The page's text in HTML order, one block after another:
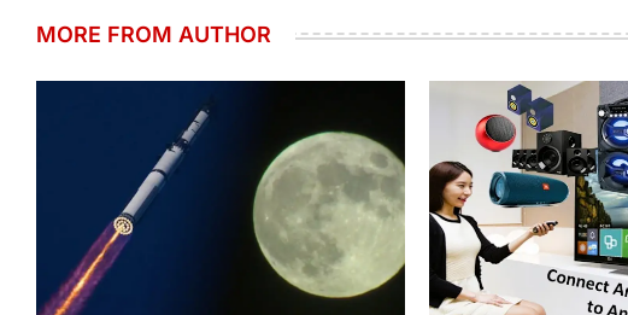
MORE FROM AUTHOR